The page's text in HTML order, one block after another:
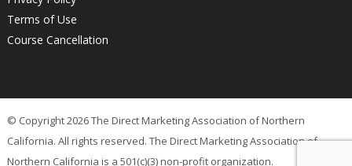
Terms of Use
Course Cancellation
© Copyright 2026 The Direct Marketing Association of Northern
California. All rights reserved. The Direct Marketing Association of
Northern California is a 501(c)(3) non-profit organization.